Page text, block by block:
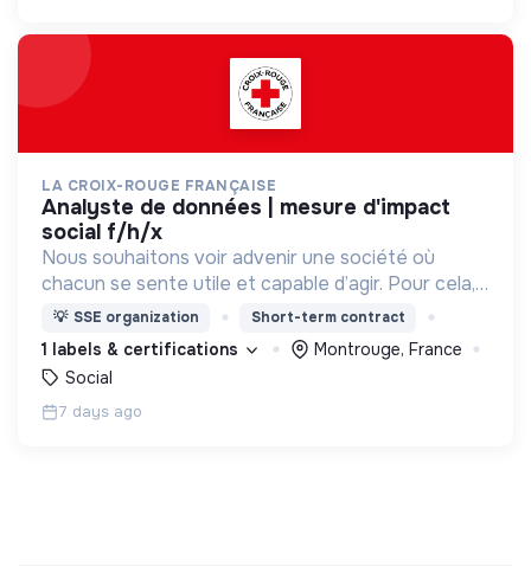
LA CROIX-ROUGE FRANÇAISE
analyste de données | mesure d'impact
social f/h/x
Nous souhaitons voir advenir une société où
chacun se sente utile et capable d’agir. Pour cela,
nous proposons des moyens et des lieux
d’engagement innovants et adaptés à tous.
💡 SSE organization Short-term contract
1 labels & certifications
Montrouge, France
Social
7 days ago